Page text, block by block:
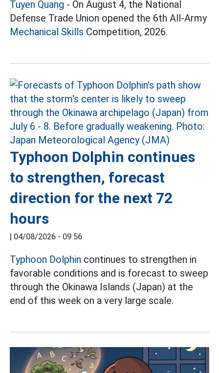
Tuyen Quang - On August 4, the National
Defense Trade Union opened the 6th All-Army
Mechanical Skills Competition, 2026.
Typhoon Dolphin continues
to strengthen, forecast
direction for the next 72
hours
| 04/08/2026 - 09:56
Typhoon Dolphin continues to strengthen in
favorable conditions and is forecast to sweep
through the Okinawa Islands (Japan) at the
end of this week on a very large scale.